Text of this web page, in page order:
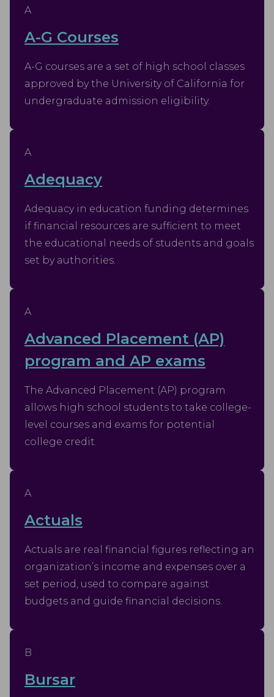
A
A-G Courses
A-G courses are a set of high school classes
approved by the University of California for
undergraduate admission eligibility.
A
Adequacy
Adequacy in education funding determines
if financial resources are sufficient to meet
the educational needs of students and goals
set by authorities.
A
Advanced Placement (AP)
program and AP exams
The Advanced Placement (AP) program
allows high school students to take college-
level courses and exams for potential
college credit.
A
Actuals
Actuals are real financial figures reflecting an
organization’s income and expenses over a
set period, used to compare against
budgets and guide financial decisions.
B
Bursar